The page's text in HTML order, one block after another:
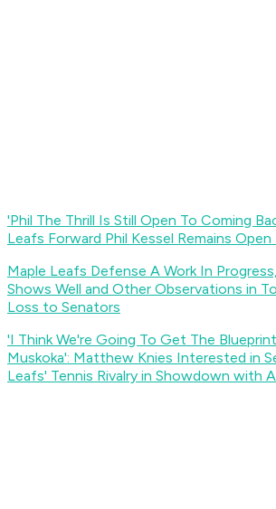
'Phil The Thrill Is Still Open To Coming
Leafs Forward Phil Kessel Remains
Maple Leafs Defense A Work In
Shows Well and Other Observations in
Loss to Senators
'I Think We're Going To Get The
Muskoka': Matthew Knies Interested in
Leafs' Tennis Rivalry in Showdown with